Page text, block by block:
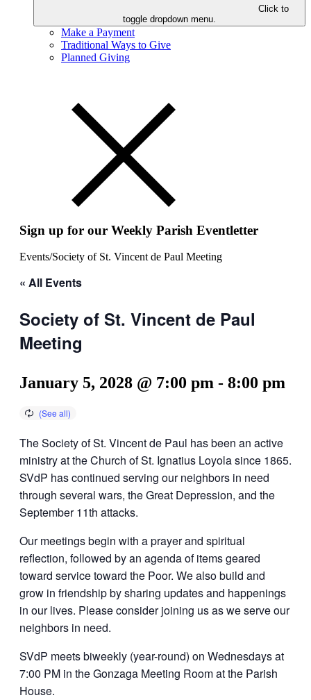
Click to
toggle dropdown menu.
Make a Payment
Traditional Ways to Give
Planned Giving
Sign up for our Weekly Parish Eventletter
Events/Society of St. Vincent de Paul Meeting
« All Events
Society of St. Vincent de Paul
Meeting
January 5, 2028 @ 7:00 pm - 8:00 pm
The Society of St. Vincent de Paul has been an active
ministry at the Church of St. Ignatius Loyola since 1865.
SVdP has continued serving our neighbors in need
through several wars, the Great Depression, and the
September 11th attacks.
Our meetings begin with a prayer and spiritual
reflection, followed by an agenda of items geared
toward service toward the Poor. We also build and
grow in friendship by sharing updates and happenings
in our lives. Please consider joining us as we serve our
neighbors in need.
SVdP meets biweekly (year-round) on Wednesdays at
7:00 PM in the Gonzaga Meeting Room at the Parish
House.